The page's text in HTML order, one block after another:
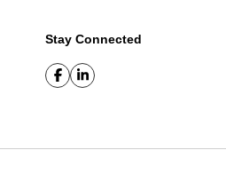
Stay Connected